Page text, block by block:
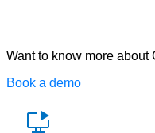
Want to know more about
Book a demo